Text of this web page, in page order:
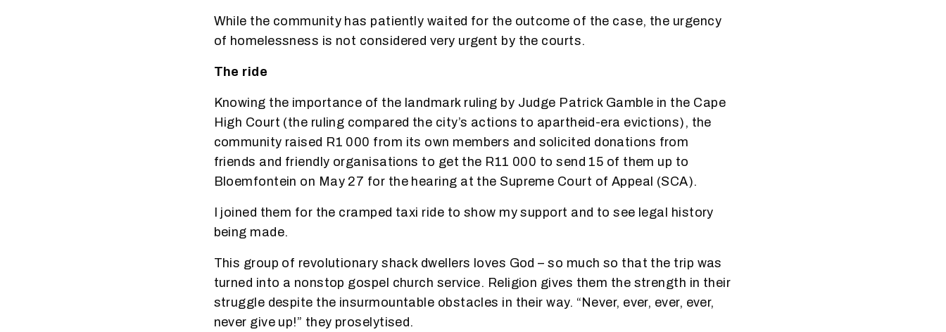
While the community has patiently waited for the outcome of the case, the urgency
of homelessness is not considered very urgent by the courts.
The ride
Knowing the importance of the landmark ruling by Judge Patrick Gamble in the Cape
High Court (the ruling compared the city’s actions to apartheid-era evictions), the
community raised R1 000 from its own members and solicited donations from
friends and friendly organisations to get the R11 000 to send 15 of them up to
Bloemfontein on May 27 for the hearing at the Supreme Court of Appeal (SCA).
I joined them for the cramped taxi ride to show my support and to see legal history
being made.
This group of revolutionary shack dwellers loves God – so much so that the trip was
turned into a nonstop gospel church service. Religion gives them the strength in their
struggle despite the insurmountable obstacles in their way. “Never, ever, ever, ever,
never give up!” they proselytised.